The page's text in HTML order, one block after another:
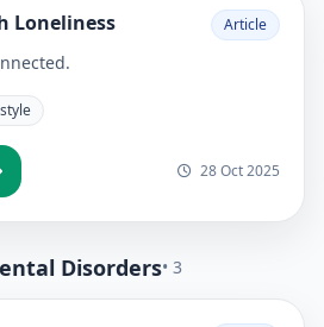
Loneliness Article
28 Oct 2025
Disorders• 3